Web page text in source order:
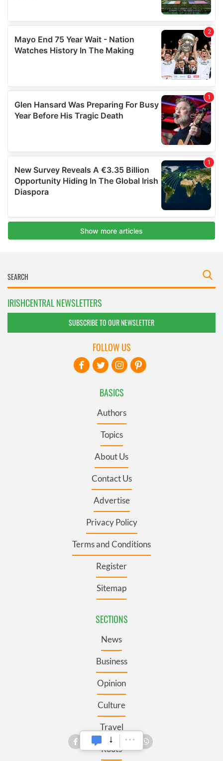
IRISHCENTRAL NEWSLETTERS
SUBSCRIBE TO OUR NEWSLETTER
BASICS
Authors
Topics
About Us
Contact Us
Advertise
Privacy Policy
Terms and Conditions
Register
Sitemap
SECTIONS
News
Business
Opinion
Culture
Travel
Roots
FOLLOW US